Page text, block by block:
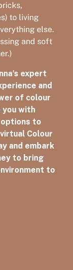
to living
else.
and soft
expert
and
of colour
you with
to
Colour
and embark
to bring
to